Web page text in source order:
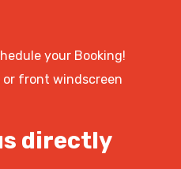
your Booking!
front windscreen
directly